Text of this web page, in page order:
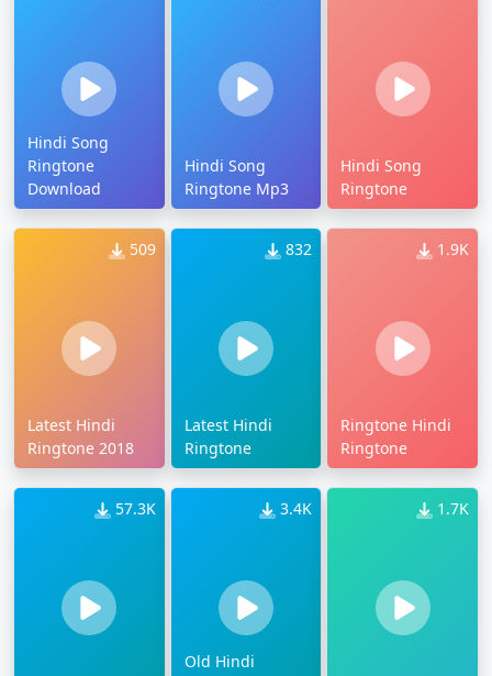
Hindi Song
Ringtone
Download
Hindi Song
Ringtone Mp3
Hindi Song
Ringtone
509
Latest Hindi
Ringtone 2018
832
Latest Hindi
Ringtone
1.9K
Ringtone Hindi
Ringtone
57.3K 3.4K
Old Hindi
1.7K